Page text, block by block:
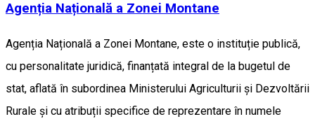
Agenția Națională a Zonei Montane
Agenția Națională a Zonei Montane, este o instituție publică,
cu personalitate juridică, finanțată integral de la bugetul de
stat, aflată în subordinea Ministerului Agriculturii și Dezvoltării
Rurale și cu atribuții specifice de reprezentare în numele